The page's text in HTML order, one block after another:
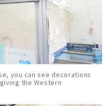
you can see decorations
the Western